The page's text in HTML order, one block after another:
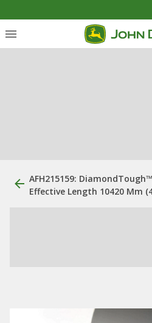
AFH215159:
Effective Length 10420 Mm